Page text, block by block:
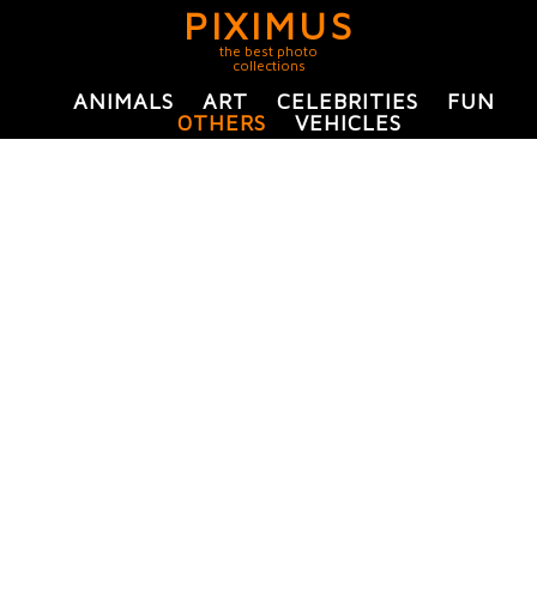
PIXIMUS
the best photo
collections
ANIMALS ART CELEBRITIES
FUN
OTHERS
VEHICLES